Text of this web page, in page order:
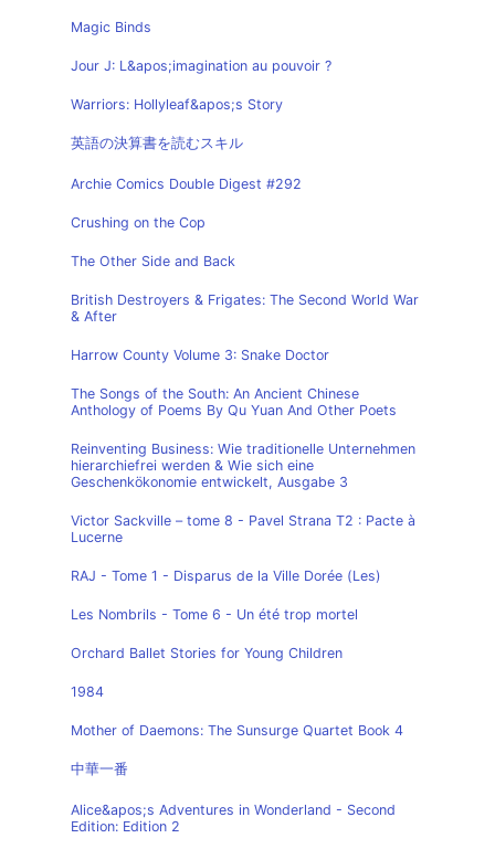
Magic Binds
Jour J: L&apos;imagination au pouvoir ?
Warriors: Hollyleaf&apos;s Story
英語の決算書を読むスキル
Archie Comics Double Digest #292
Crushing on the Cop
The Other Side and Back
British Destroyers & Frigates: The Second World War
& After
Harrow County Volume 3: Snake Doctor
The Songs of the South: An Ancient Chinese
Anthology of Poems By Qu Yuan And Other Poets
Reinventing Business: Wie traditionelle Unternehmen
hierarchiefrei werden & Wie sich eine
Geschenkökonomie entwickelt, Ausgabe 3
Victor Sackville – tome 8 - Pavel Strana T2 : Pacte à
Lucerne
RAJ - Tome 1 - Disparus de la Ville Dorée (Les)
Les Nombrils - Tome 6 - Un été trop mortel
Orchard Ballet Stories for Young Children
1984
Mother of Daemons: The Sunsurge Quartet Book 4
中華一番
Alice&apos;s Adventures in Wonderland - Second
Edition: Edition 2